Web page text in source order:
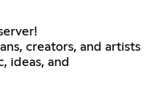
creators, and artists
ideas, and